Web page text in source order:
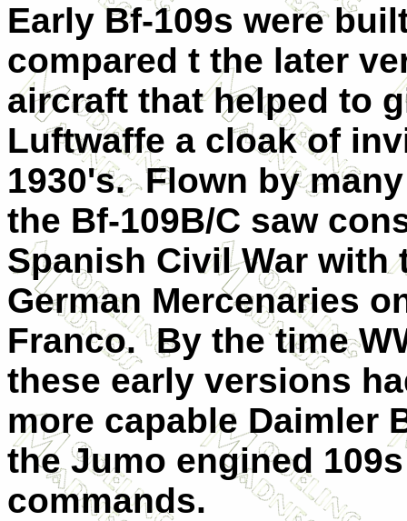
Early Bf-109s were
compared t the later
aircraft that helped to
Luftwaffe a cloak of
1930's. Flown by
the Bf-109B/C saw
Spanish Civil War with
German Mercenaries
Franco. By the time
these early versions
more capable Daimler
the Jumo engined
commands.